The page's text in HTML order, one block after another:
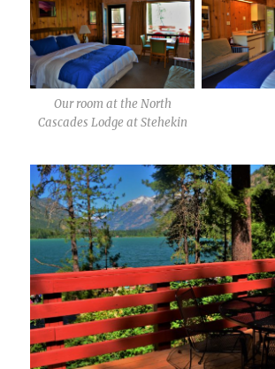
Our room at the North
Cascades Lodge at Stehekin